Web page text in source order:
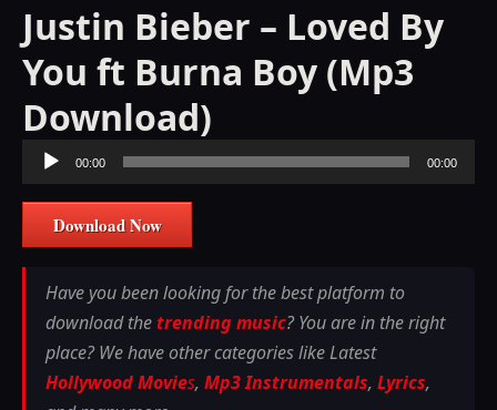
Justin Bieber – Loved By
You ft Burna Boy (Mp3
Download)
Audio
Player
00:00 00:00
Download Now
Have you been looking for the best platform to
download thetrending music? You are in the right
place? We have other categories like Latest
Hollywood Movies, Mp3 Instrumentals, Lyrics,